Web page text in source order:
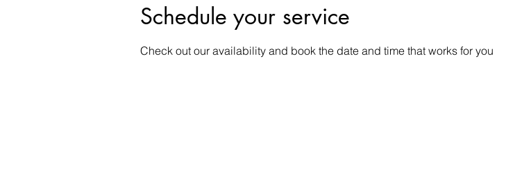
Schedule your service
Check out our availability and book the date and time that works for you